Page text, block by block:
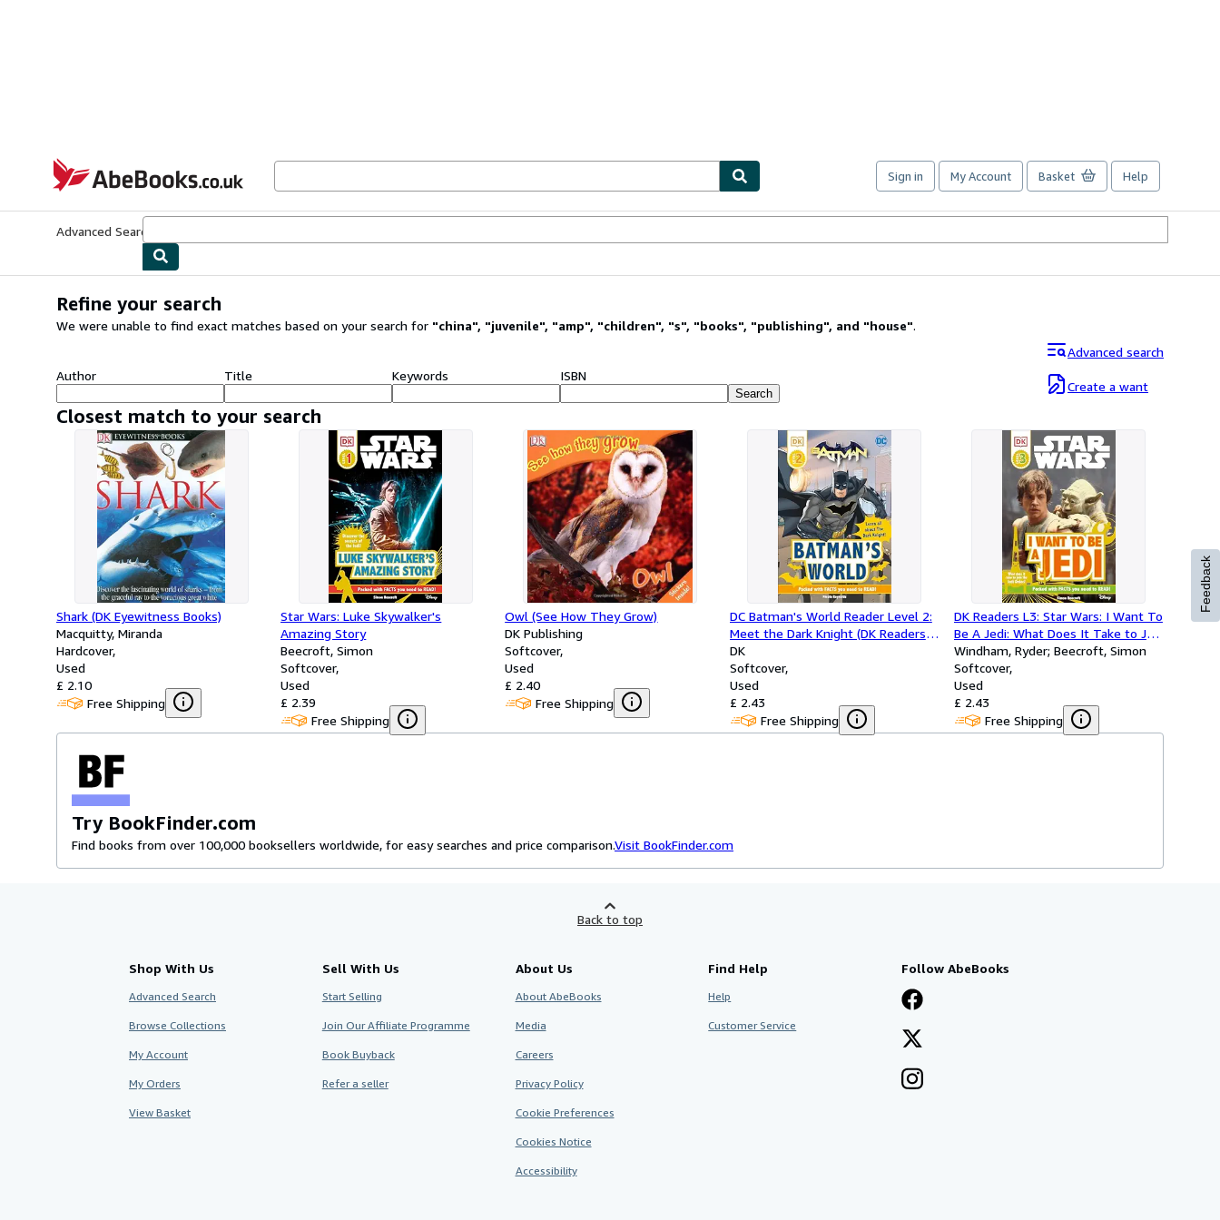
AbeBooks.co.uk
Sign in My Account Basket Help
Advanced Search
Refine your search
We were unable to find exact matches based on your search for "china", "juvenile", "amp", "children", "s", "books", "publishing", and "house".
Author Title Keywords ISBN
Search
Advanced search
Create a want
Closest match to your search
Shark (DK Eyewitness Books)
Macquitty, Miranda
Hardcover
Used
£ 2.10
Free Shipping
Star Wars: Luke Skywalker's
Amazing Story
Beecroft, Simon
Softcover
Used
£ 2.39
Free Shipping
Owl (See How They Grow)
DK Publishing
Softcover
Used
£ 2.40
Free Shipping
DC Batman's World Reader Level 2:
Meet the Dark Knight (DK Readers
Level 2)
DK
Softcover
Used
£ 2.43
Free Shipping
DK Readers L3: Star Wars: I Want To
Be A Jedi: What Does It Take to Join
the Jedi Order? (DK Readers Level
3)
Windham, Ryder; Beecroft, Simon
Softcover
Used
£ 2.43
Free Shipping
Try BookFinder.com
Find books from over 100,000 booksellers worldwide, for easy searches and price comparison.Visit BookFinder.com
Feedback
Back to top
Shop With Us
Advanced Search
Browse Collections
My Account
My Orders
View Basket
Sell With Us
Start Selling
Join Our Affiliate Programme
Book Buyback
Refer a seller
About Us
About AbeBooks
Media
Careers
Privacy Policy
Cookie Preferences
Cookies Notice
Accessibility
Find Help
Help
Customer Service
Follow AbeBooks